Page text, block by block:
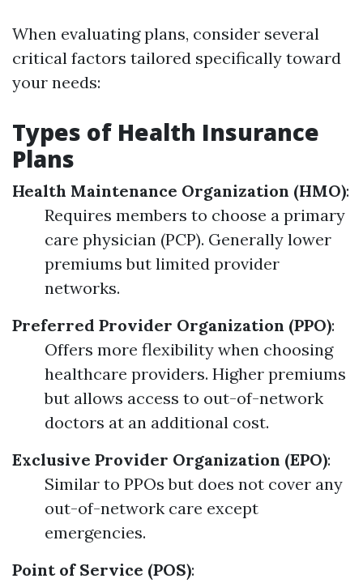
When evaluating plans, consider several
critical factors tailored specifically toward
your needs:
Types of Health Insurance
Plans
Health Maintenance Organization (HMO):
Requires members to choose a primary
care physician (PCP). Generally lower
premiums but limited provider
networks.
Preferred Provider Organization (PPO):
Offers more flexibility when choosing
healthcare providers. Higher premiums
but allows access to out-of-network
doctors at an additional cost.
Exclusive Provider Organization (EPO):
Similar to PPOs but does not cover any
out-of-network care except
emergencies.
Point of Service (POS):